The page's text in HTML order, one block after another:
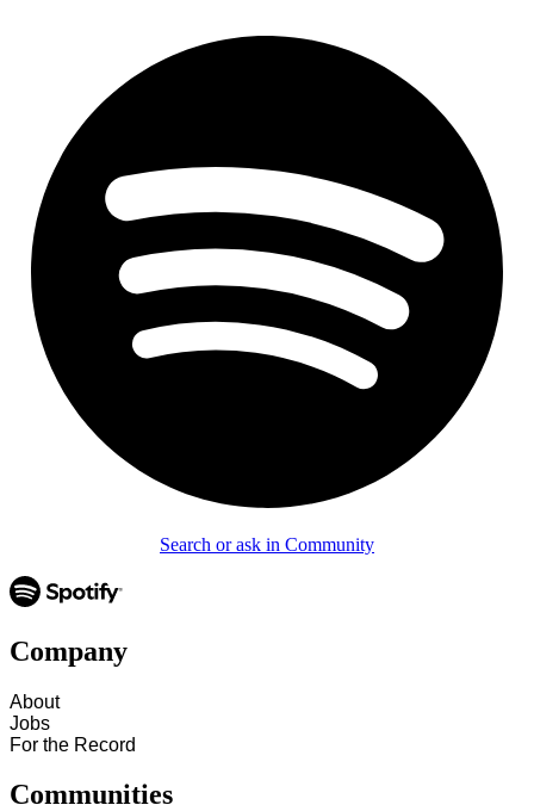
Search or ask in Community
Company
About
Jobs
For the Record
Communities